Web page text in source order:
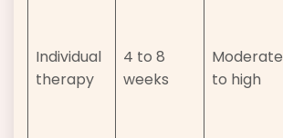
Individual
therapy
4 to 8
weeks
Moderate
to high